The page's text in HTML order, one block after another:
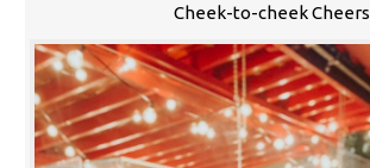
Cheek-to-cheek Cheers